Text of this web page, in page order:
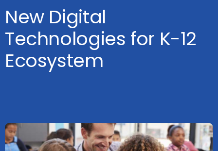
New Digital
Technologies for K-12
Ecosystem